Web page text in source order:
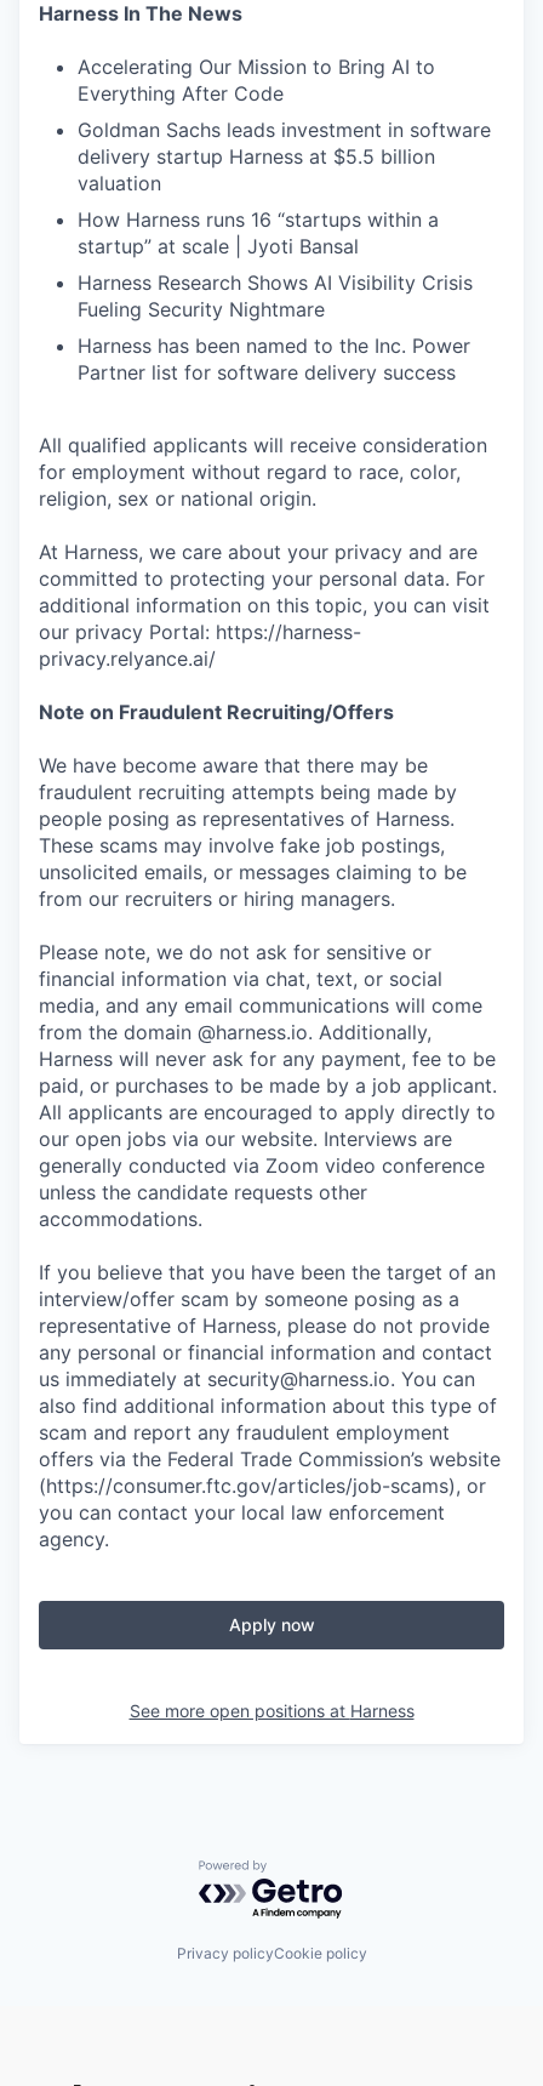
Harness In The News
Accelerating Our Mission to Bring AI to
Everything After Code
Goldman Sachs leads investment in software
delivery startup Harness at $5.5 billion
valuation
How Harness runs 16 “startups within a
startup” at scale | Jyoti Bansal
Harness Research Shows AI Visibility Crisis
Fueling Security Nightmare
Harness has been named to the Inc. Power
Partner list for software delivery success
All qualified applicants will receive consideration
for employment without regard to race, color,
religion, sex or national origin.
At Harness, we care about your privacy and are
committed to protecting your personal data. For
additional information on this topic, you can visit
our privacy Portal: https://harness-
privacy.relyance.ai/
Note on Fraudulent Recruiting/Offers
We have become aware that there may be
fraudulent recruiting attempts being made by
people posing as representatives of Harness.
These scams may involve fake job postings,
unsolicited emails, or messages claiming to be
from our recruiters or hiring managers.
Please note, we do not ask for sensitive or
financial information via chat, text, or social
media, and any email communications will come
from the domain @harness.io. Additionally,
Harness will never ask for any payment, fee to be
paid, or purchases to be made by a job applicant.
All applicants are encouraged to apply directly to
our open jobs via our website. Interviews are
generally conducted via Zoom video conference
unless the candidate requests other
accommodations.
If you believe that you have been the target of an
interview/offer scam by someone posing as a
representative of Harness, please do not provide
any personal or financial information and contact
us immediately at security@harness.io. You can
also find additional information about this type of
scam and report any fraudulent employment
offers via the Federal Trade Commission’s website
(https://consumer.ftc.gov/articles/job-scams), or
you can contact your local law enforcement
agency.
Apply now
See more open positions at Harness
Powered by Getro.com
Privacy policyCookie policy